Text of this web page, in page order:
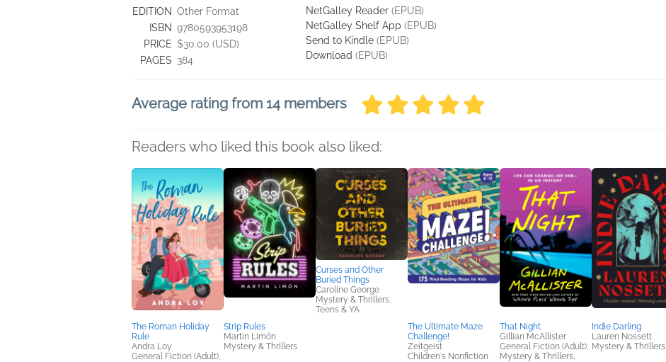
EDITION Other Format
ISBN 9780593953198
PRICE $30.00 (USD)
PAGES 384
NetGalley Reader (EPUB)
NetGalley Shelf App (EPUB)
Send to Kindle (EPUB)
Download (EPUB)
Average rating from 14 members
Readers who liked this book also liked:
The Roman Holiday
Rule
Andra Loy
General Fiction (Adult),
Strip Rules
Martin Limón
Mystery & Thrillers
Curses and Other
Buried Things
Caroline George
Mystery & Thrillers,
Teens & YA
The Ultimate Maze
Challenge!
Zeitgeist
Children's Nonfiction
That Night
Gillian McAllister
General Fiction (Adult),
Mystery & Thrillers,
Indie Darling
Lauren Nossett
Mystery & Thrillers